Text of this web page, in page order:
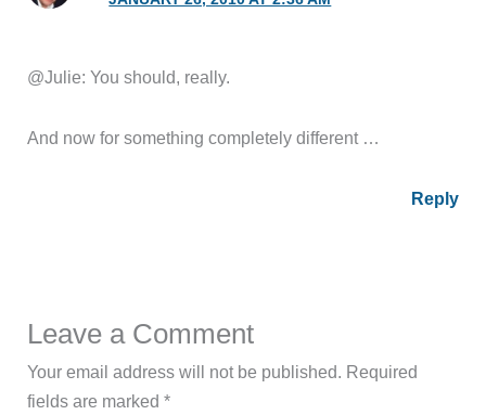
@Julie: You should, really.
And now for something completely different …
Reply
Leave a Comment
Your email address will not be published. Required
fields are marked*